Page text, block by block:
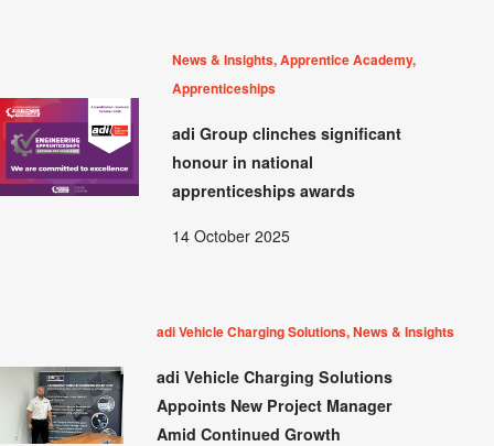
News & Insights, Apprentice Academy,
Apprenticeships
adi Group clinches significant
honour in national
apprenticeships awards
14 October 2025
adi Vehicle Charging Solutions, News & Insights
adi Vehicle Charging Solutions
Appoints New Project Manager
Amid Continued Growth